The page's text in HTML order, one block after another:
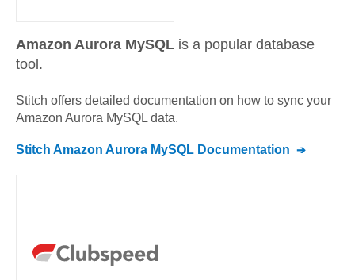
Amazon Aurora MySQL is a popular database
tool.
Stitch offers detailed documentation on how to sync your
Amazon Aurora MySQL data.
Stitch Amazon Aurora MySQL Documentation